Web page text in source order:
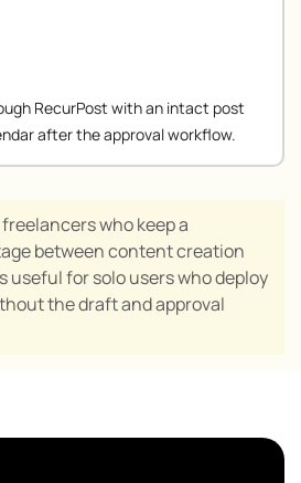
RecurPost with an intact post
after the approval workflow.
who keep a
between content creation
useful for solo users who deploy
the draft and approval